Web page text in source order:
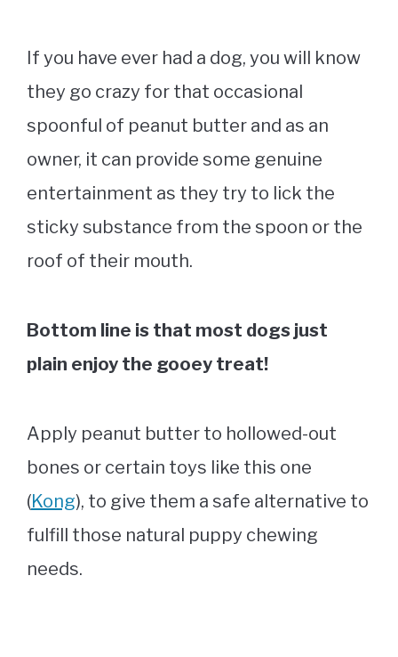
If you have ever had a dog, you will know
they go crazy for that occasional
spoonful of peanut butter and as an
owner, it can provide some genuine
entertainment as they try to lick the
sticky substance from the spoon or the
roof of their mouth.
Bottom line is that most dogs just
plain enjoy the gooey treat!
Apply peanut butter to hollowed-out
bones or certain toys like this one
(Kong), to give them a safe alternative to
fulfill those natural puppy chewing
needs.